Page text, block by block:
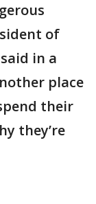
of
in a
place
their
they’re